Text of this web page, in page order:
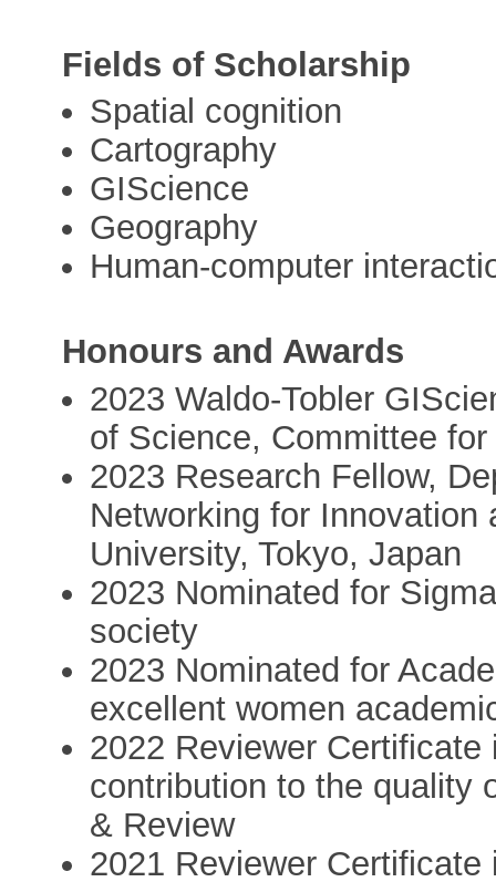
Fields of Scholarship
Spatial cognition
Cartography
GIScience
Geography
Human-computer
Honours and Awards
2023 Waldo-Tobler
of Science, Committee
2023 Research Fellow,
Networking for Innovation
University, Tokyo, Japan
2023 Nominated for
society
2023 Nominated for
excellent women
2022 Reviewer
contribution to the quality
& Review
2021 Reviewer